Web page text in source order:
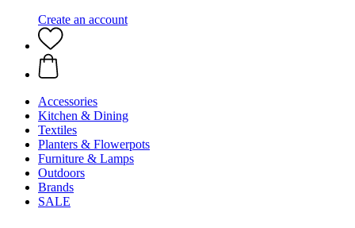
Create an account
Accessories
Kitchen & Dining
Textiles
Planters & Flowerpots
Furniture & Lamps
Outdoors
Brands
SALE